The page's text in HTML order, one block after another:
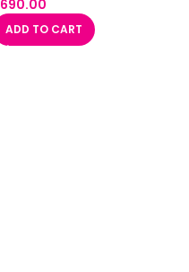
690.00
ADD TO CART